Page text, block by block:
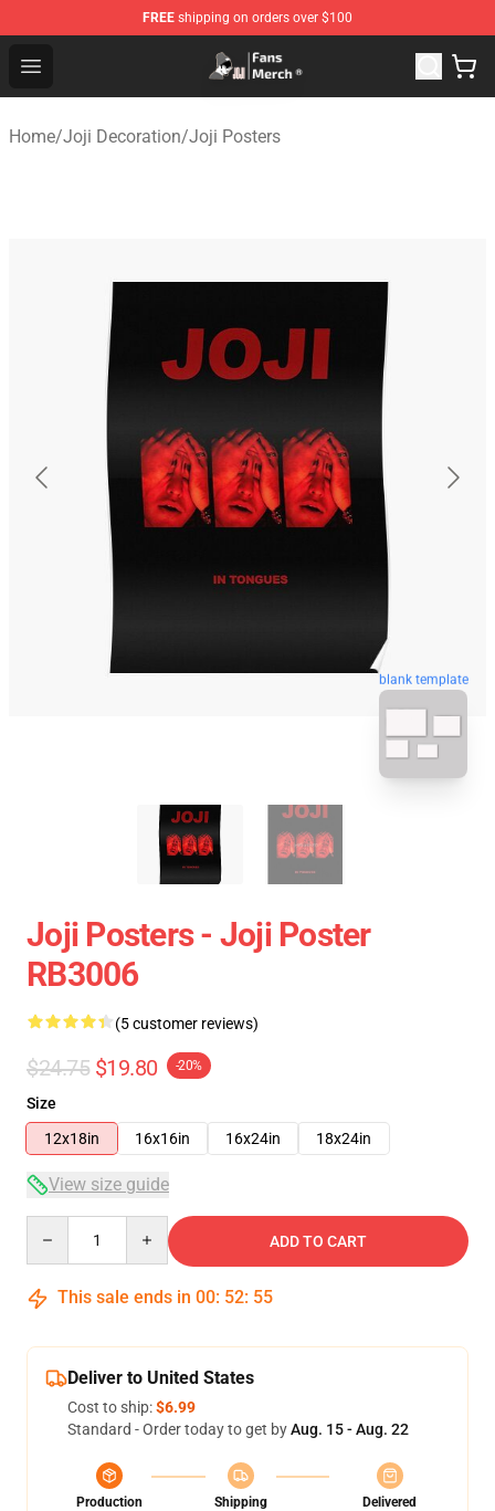
FREE shipping on orders over $100
Open menu
Joji Store - Official Joji Merchandise Shop
Home/Joji Decoration/Joji Posters
blank template
Joji Posters - Joji Poster
RB3006
(5 customer reviews)
$24.75 $19.80 -20%
Size
12x18in
16x16in 16x24in 18x24in
View size guide
ADD TO CART
This sale ends in 00: 52: 54
Deliver to United States
Cost to ship:$6.99
Standard - Order today to get byAug. 15 - Aug. 22
Production
Shipping
Delivered